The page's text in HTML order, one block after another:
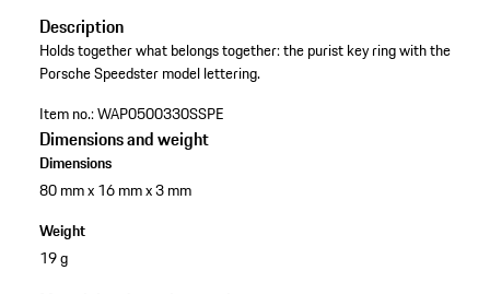
Description
Holds together what belongs together: the purist key ring with the
Porsche Speedster model lettering.
Item no.:WAP0500330SSPE
Dimensions and weight
Dimensions
80 mm x 16 mm x 3 mm
Weight
19 g